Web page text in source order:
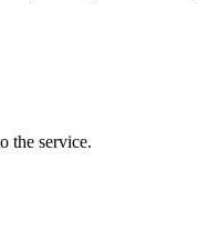
the service.